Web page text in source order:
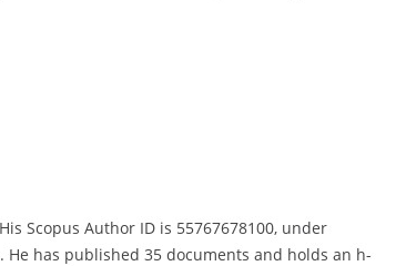
Scopus Author ID is 55767678100, under
has published 35 documents and holds an h-